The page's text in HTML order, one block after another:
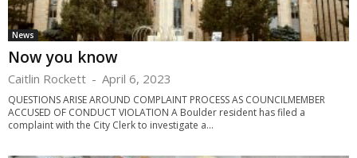
News
Now you know
Caitlin Rockett - April 6, 2023
QUESTIONS ARISE AROUND COMPLAINT PROCESS AS COUNCILMEMBER
ACCUSED OF CONDUCT VIOLATION A Boulder resident has filed a
complaint with the City Clerk to investigate a...